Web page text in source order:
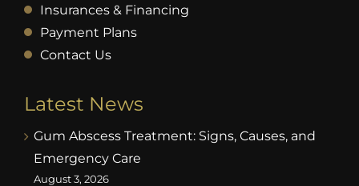
Insurances & Financing
Payment Plans
Contact Us
Latest News
Gum Abscess Treatment: Signs, Causes, and
Emergency Care
August 3, 2026